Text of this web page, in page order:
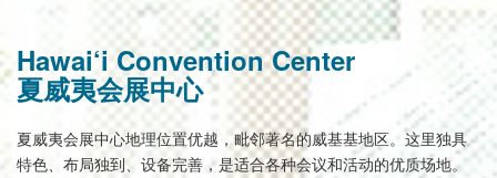
Hawai‘i Convention Center
夏威夷会展中心
夏威夷会展中心地理位置优越，毗邻著名的威基基地区。这里独具
特色、布局独到、设备完善，是适合各种会议和活动的优质场地。